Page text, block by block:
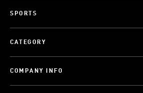
SPORTS
CATEGORY
COMPANY INFO